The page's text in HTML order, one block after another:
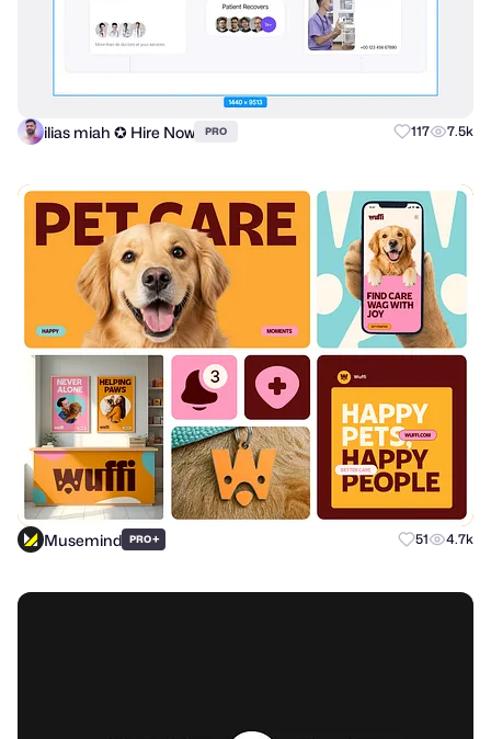
ilias miah ✪ Hire Now PRO 117 7.5k
Musemind PRO+ 51 4.7k